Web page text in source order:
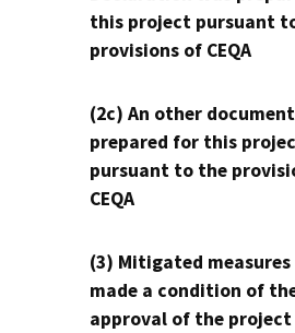
this project pursuant
provisions of CEQA
(2c) An other
prepared for this
pursuant to the
CEQA
(3) Mitigated measures
made a condition of
approval of the project